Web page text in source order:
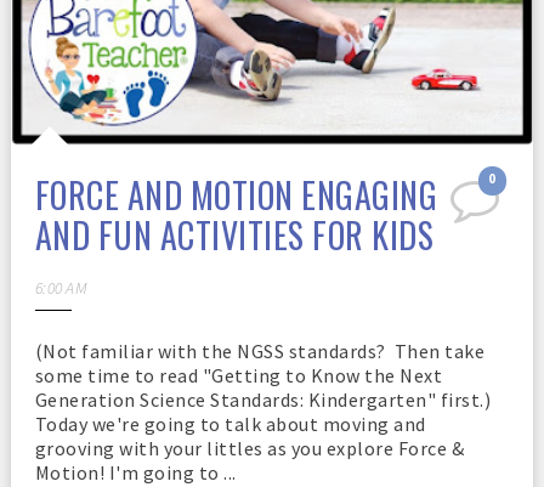
0
FORCE AND MOTION ENGAGING
AND FUN ACTIVITIES FOR KIDS
6:00 AM
(Not familiar with the NGSS standards? Then take
some time to read "Getting to Know the Next
Generation Science Standards: Kindergarten" first.)
Today we're going to talk about moving and
grooving with your littles as you explore Force &
Motion! I'm going to ...